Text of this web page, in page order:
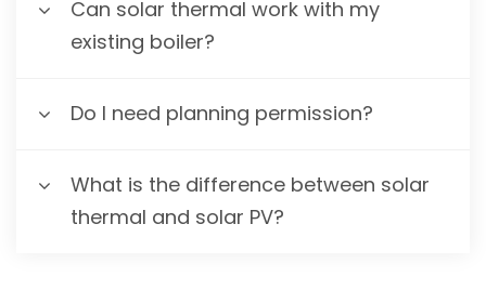
Can solar thermal work with my
existing boiler?
Do I need planning permission?
What is the difference between solar
thermal and solar PV?